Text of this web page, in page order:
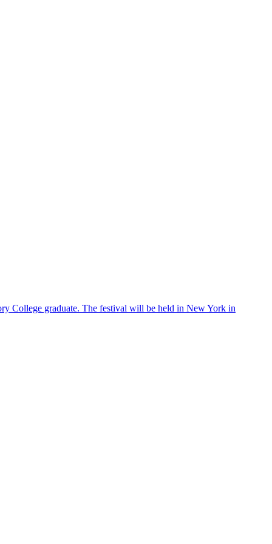
College graduate. The festival will be held in New York in